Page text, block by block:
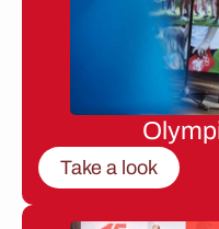
Take a look